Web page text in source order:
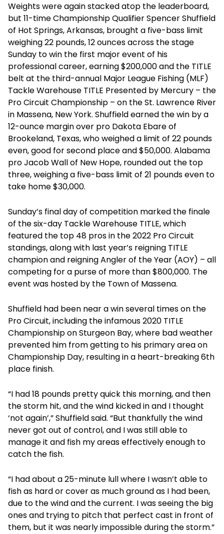
Weights were again stacked atop the leaderboard,
but 11-time Championship Qualifier Spencer Shuffield
of Hot Springs, Arkansas, brought a five-bass limit
weighing 22 pounds, 12 ounces across the stage
Sunday to win the first major event of his
professional career, earning $200,000 and the TITLE
belt at the third-annual Major League Fishing (MLF)
Tackle Warehouse TITLE Presented by Mercury – the
Pro Circuit Championship – on the St. Lawrence River
in Massena, New York. Shuffield earned the win by a
12-ounce margin over pro Dakota Ebare of
Brookeland, Texas, who weighed a limit of 22 pounds
even, good for second place and $50,000. Alabama
pro Jacob Wall of New Hope, rounded out the top
three, weighing a five-bass limit of 21 pounds even to
take home $30,000.
Sunday’s final day of competition marked the finale
of the six-day Tackle Warehouse TITLE, which
featured the top 48 pros in the 2022 Pro Circuit
standings, along with last year’s reigning TITLE
champion and reigning Angler of the Year (AOY) – all
competing for a purse of more than $800,000. The
event was hosted by the Town of Massena.
Shuffield had been near a win several times on the
Pro Circuit, including the infamous 2020 TITLE
Championship on Sturgeon Bay, where bad weather
prevented him from getting to his primary area on
Championship Day, resulting in a heart-breaking 6th
place finish.
“I had 18 pounds pretty quick this morning, and then
the storm hit, and the wind kicked in and I thought
‘not again’,” Shuffield said. “But thankfully the wind
never got out of control, and I was still able to
manage it and fish my areas effectively enough to
catch the fish.
“I had about a 25-minute lull where I wasn’t able to
fish as hard or cover as much ground as I had been,
due to the wind and the current. I was seeing the big
ones and trying to pitch that perfect cast in front of
them, but it was nearly impossible during the storm.”